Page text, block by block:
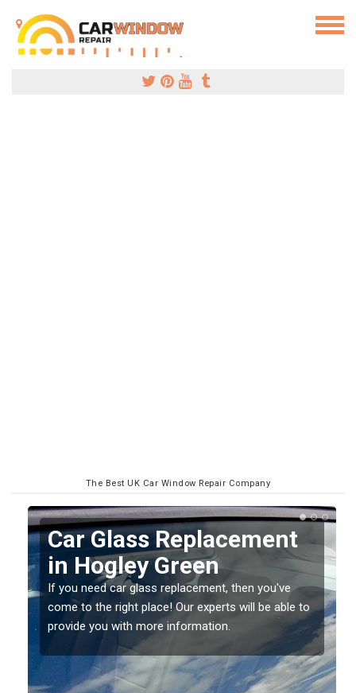
The Best UK Car Window Repair Company
Replacing your Window
Screen in Hogley Green
If you have damaged your vehicle window, then this
should be fixed as soon as possible to prevent the
damage getting worse.